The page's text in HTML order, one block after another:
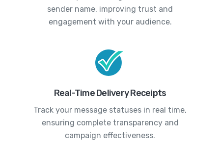
sender name, improving trust and
engagement with your audience.
Real-Time Delivery Receipts
Track your message statuses in real time,
ensuring complete transparency and
campaign effectiveness.